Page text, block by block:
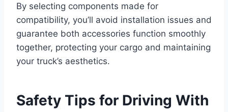
By selecting components made for
compatibility, you’ll avoid installation issues and
guarantee both accessories function smoothly
together, protecting your cargo and maintaining
your truck’s aesthetics.
Safety Tips for Driving With